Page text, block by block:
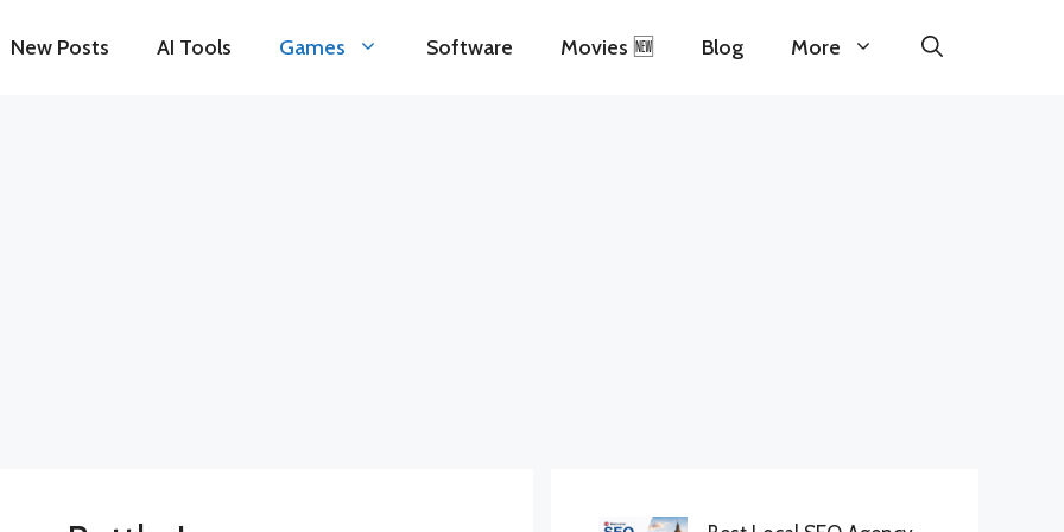
New Posts AI Tools Games Software Movies 🆕 Blog More